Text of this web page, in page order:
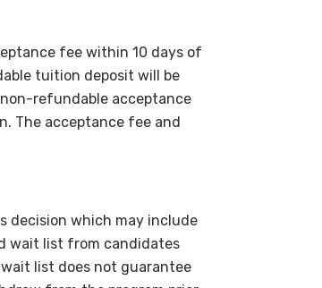
fee within 10 days of
tuition deposit will be
refundable acceptance
The acceptance fee and
decision which may include
wait list from candidates
list does not guarantee